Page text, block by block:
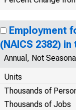
Employment
(NAICS 2382)
Annual, Not
Units
Thousands of
Thousands of Jobs